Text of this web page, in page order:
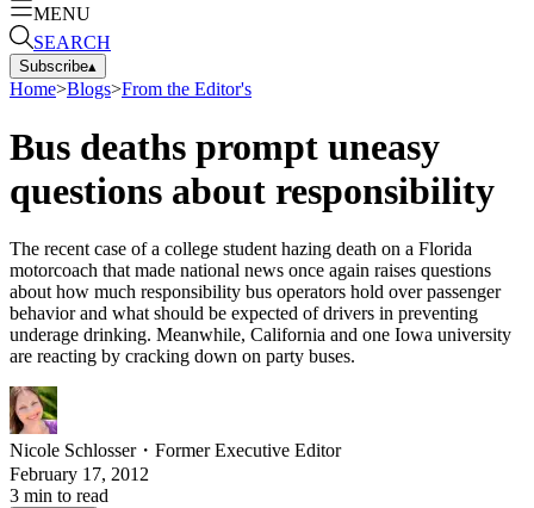
MENU
SEARCH
Subscribe▴
Home>Blogs>From the Editor's
Bus deaths prompt uneasy
questions about responsibility
The recent case of a college student hazing death on a Florida
motorcoach that made national news once again raises questions
about how much responsibility bus operators hold over passenger
behavior and what should be expected of drivers in preventing
underage drinking. Meanwhile, California and one Iowa university
are reacting by cracking down on party buses.
Nicole Schlosser・ Former Executive Editor
February 17, 2012
3 min to read